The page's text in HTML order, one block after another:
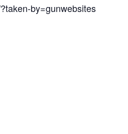
by=gunwebsites